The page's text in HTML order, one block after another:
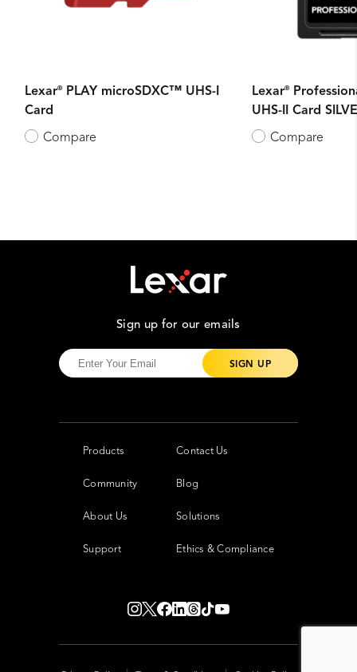
Lexar®PLAY microSDXC™ UHS-I
Card
Compare
Lexar®
UHS-II Card
Compare
Sign up for our emails
Products
Community
About Us
Support
Contact Us
Blog
Solutions
Ethics & Compliance